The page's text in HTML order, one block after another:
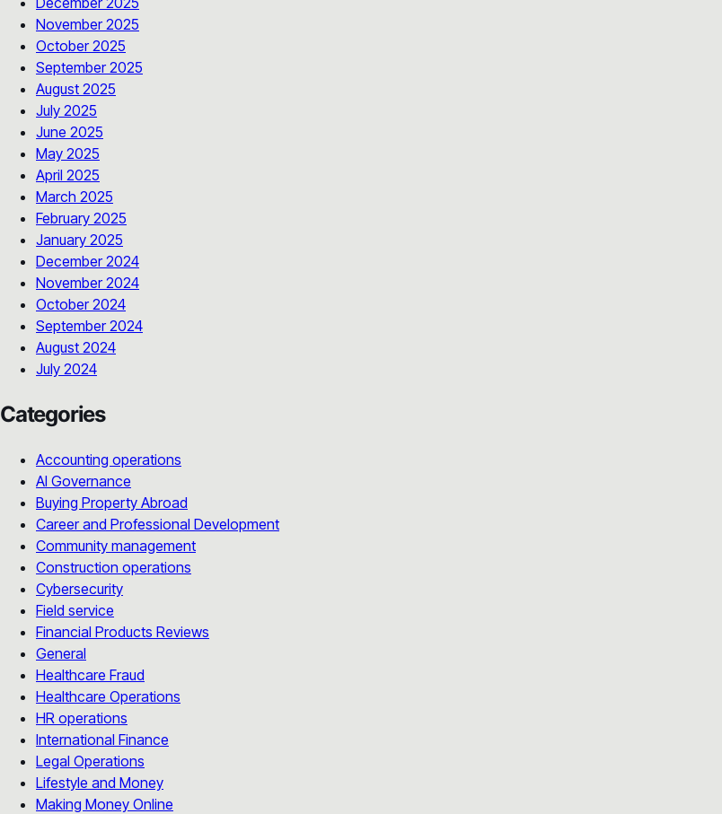
November 2025
October 2025
September 2025
August 2025
July 2025
June 2025
May 2025
April 2025
March 2025
February 2025
January 2025
December 2024
November 2024
October 2024
September 2024
August 2024
July 2024
Categories
Accounting operations
AI Governance
Buying Property Abroad
Career and Professional Development
Community management
Construction operations
Cybersecurity
Field service
Financial Products Reviews
General
Healthcare Fraud
Healthcare Operations
HR operations
International Finance
Legal Operations
Lifestyle and Money
Making Money Online